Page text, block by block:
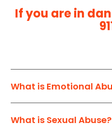
If you are in
What is Emotional
What is Sexual Abuse?